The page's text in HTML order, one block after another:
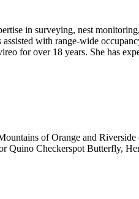
in surveying, nest
with range-wide
for over 18 years. She has
of Orange and
Quino Checkerspot Butterfly,